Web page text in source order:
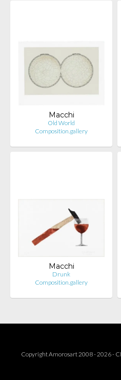
Macchi
Old World
Composition.gallery
Macchi
Drunk
Composition.gallery
Copyright Amorosart 2008 - 2026 -